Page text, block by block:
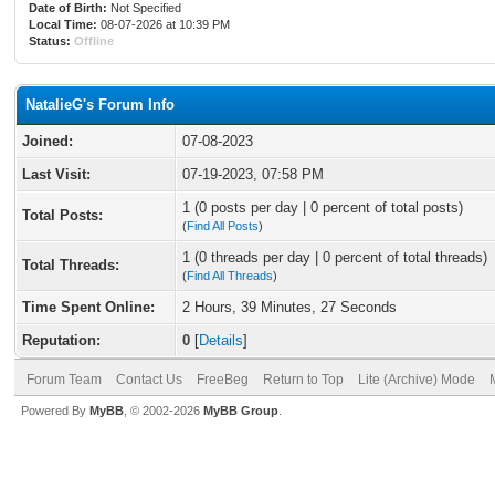
Date of Birth: Not Specified
Local Time: 08-07-2026 at 10:39 PM
Status: Offline
NatalieG's Forum Info
Joined:
07-08-2023
Last Visit:
07-19-2023, 07:58 PM
Total Posts: 1 (0 posts per day | 0 percent of total posts)
(Find All Posts)
Total Threads: 1 (0 threads per day | 0 percent of total threads)
(Find All Threads)
Time Spent Online:
2 Hours, 39 Minutes, 27 Seconds
Reputation:
0 [Details]
Forum Team Contact Us FreeBeg Return to Top Lite (Archive) Mode
Powered By MyBB , © 2002-2026 MyBB Group